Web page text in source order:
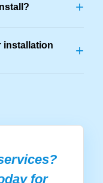
+
installation
+
for